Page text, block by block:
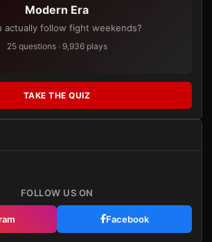
Modern Era
actually follow fight weekends?
25 questions · 9,936 plays
TAKE THE QUIZ
FOLLOW US ON
Facebook